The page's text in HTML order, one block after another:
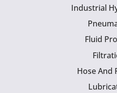
Industrial
Fluid
Hose And